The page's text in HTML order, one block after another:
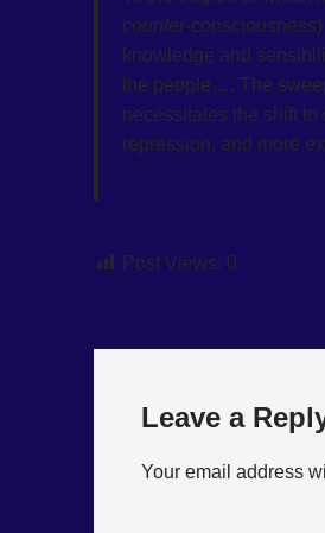
counter-
knowledge and
the people…. The
necessitates the shift
repression, and more
Post Views: 0
Leave a
Your email address